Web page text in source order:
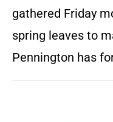
gathered Friday
spring leaves to
Pennington has